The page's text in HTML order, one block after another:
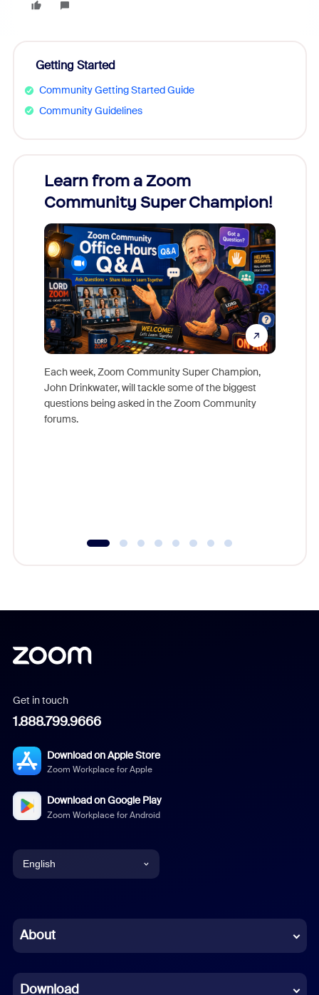
Getting Started
Community Getting Started Guide
Community Guidelines
Learn from a Zoom
Community Super Champion!
Each week, Zoom Community Super Champion,
John Drinkwater, will tackle some of the biggest
questions being asked in the Zoom Community
forums.
Get in touch
1.888.799.9666
Download on Apple Store
Zoom Workplace for Apple
Download on Google Play
Zoom Workplace for Android
English
Chinese (Simplified)
About
Download